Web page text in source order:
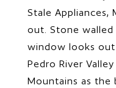
Stale Appliances,
out. Stone walled
window looks
Pedro River
Mountains as the